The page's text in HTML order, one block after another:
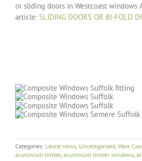
or sliding doors in Westcoast windows
article: SLIDING DOORS OR BI-FOLD
Categories: Latest news Uncategorised West
aluminium timber, aluminium timber windows